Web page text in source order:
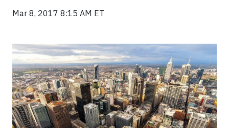
Mar 8, 2017 8:15 AM ET